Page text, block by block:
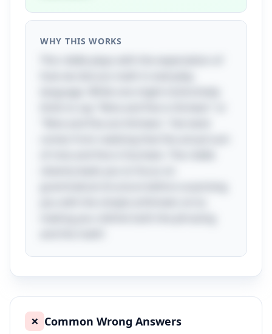
WHY THIS WORKS
❌ Common Wrong Answers